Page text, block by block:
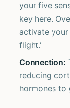
your five
key here.
activate
flight.'
Connection:
reducing
hormones to